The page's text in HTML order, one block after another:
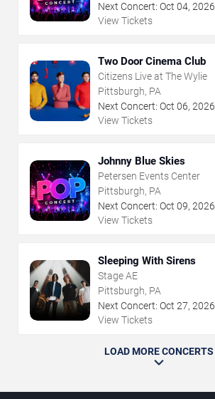
Next Concert: Oct 04, 2026
View Tickets
Two Door Cinema Club
Citizens Live at The Wylie
Pittsburgh, PA
Next Concert: Oct 06, 2026
View Tickets
Johnny Blue Skies
Petersen Events Center
Pittsburgh, PA
Next Concert: Oct 09, 2026
View Tickets
Sleeping With Sirens
Stage AE
Pittsburgh, PA
Next Concert: Oct 27, 2026
View Tickets
LOAD MORE CONCERTS